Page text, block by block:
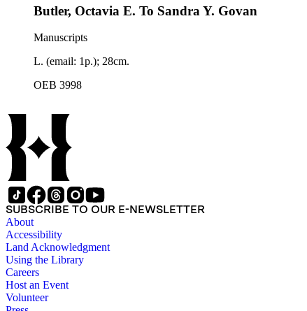
Butler, Octavia E. To Sandra Y. Govan
Manuscripts
L. (email: 1p.); 28cm.
OEB 3998
SUBSCRIBE TO OUR E-NEWSLETTER
About
Accessibility
Land Acknowledgment
Using the Library
Careers
Host an Event
Volunteer